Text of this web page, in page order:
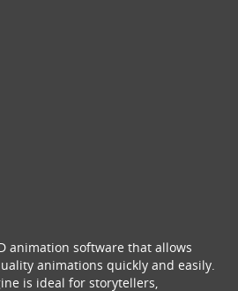
animation software that allows
animations quickly and easily.
is ideal for storytellers,